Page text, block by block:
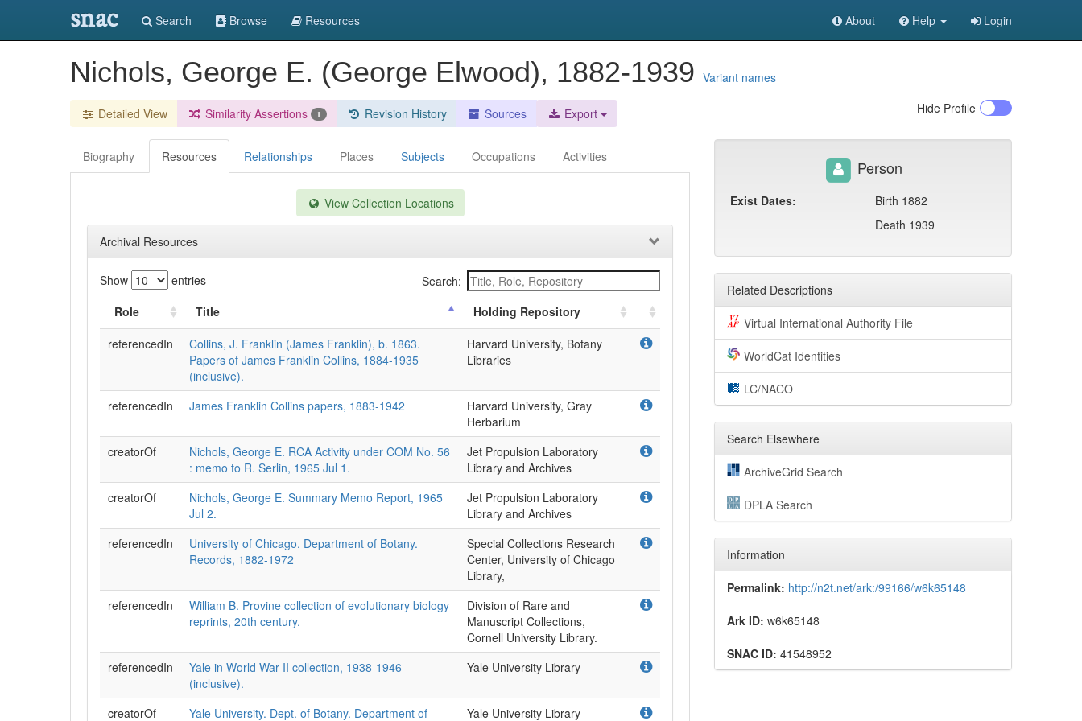
snac Search Browse Resources About Help Login
Nichols, George E. (George Elwood), 1882-1939 Variant names
Detailed View Similarity Assertions 1 Revision History Sources Export Hide Profile
Biography Resources Relationships Places Subjects Occupations Activities
View Collection Locations
Archival Resources
Show entries
Search:
Role
Title
Holding Repository
referencedIn
Collins, J. Franklin (James Franklin), b. 1863.
Papers of James Franklin Collins, 1884-1935
(inclusive).
Harvard University, Botany
Libraries
referencedIn James Franklin Collins papers, 1883-1942
Harvard University, Gray
Herbarium
creatorOf
Nichols, George E. RCA Activity under COM No. 56
: memo to R. Serlin, 1965 Jul 1.
Jet Propulsion Laboratory
Library and Archives
creatorOf
Nichols, George E. Summary Memo Report, 1965
Jul 2.
Jet Propulsion Laboratory
Library and Archives
referencedIn
University of Chicago. Department of Botany.
Records, 1882-1972
Special Collections Research
Center, University of Chicago
Library,
referencedIn
William B. Provine collection of evolutionary biology
reprints, 20th century.
Division of Rare and
Manuscript Collections,
Cornell University Library.
referencedIn
Yale in World War II collection, 1938-1946
(inclusive).
Yale University Library
creatorOf Yale University. Dept. of Botany. Department of Yale University Library
Person
Exist Dates:
Birth 1882
Death 1939
Related Descriptions
Virtual International Authority File
WorldCat Identities
LC/NACO
Search Elsewhere
ArchiveGrid Search
DPLA Search
Information
Permalink: http://n2t.net/ark:/99166/w6k65148
Ark ID: w6k65148
SNAC ID: 41548952